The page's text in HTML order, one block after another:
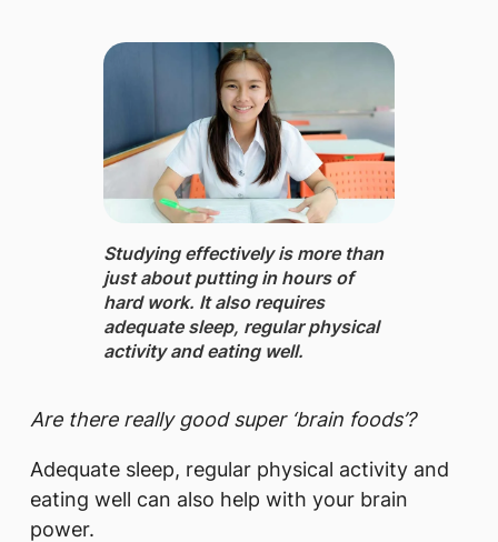
Studying effectively ​is more than
just about putting in hours of
hard work. It also requires
adequate sleep, regular physical
activity and eating well.
Are there really good super ‘brain foods’?
Adequate sleep, regular physical activity and
eating well can also help with your brain
power.